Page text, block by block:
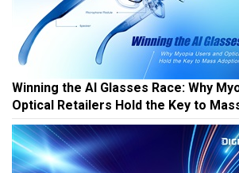
Winning the AI Glasses Race: Why
Optical Retailers Hold the Key to